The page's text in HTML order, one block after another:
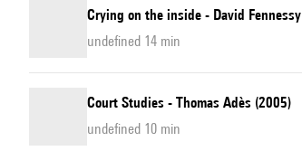
Crying on the inside - David Fennessy
undefined 14 min
Court Studies - Thomas Adès (2005)
undefined 10 min